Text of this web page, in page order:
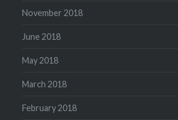
November 2018
June 2018
May 2018
March 2018
February 2018